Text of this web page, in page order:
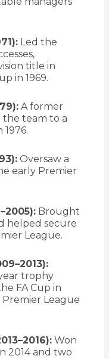
Led the
title in
in 1969.
A former
the team to a
Oversaw a
early Premier
Brought
helped secure
League.
trophy
FA Cup in
Premier League
Won
2014 and two